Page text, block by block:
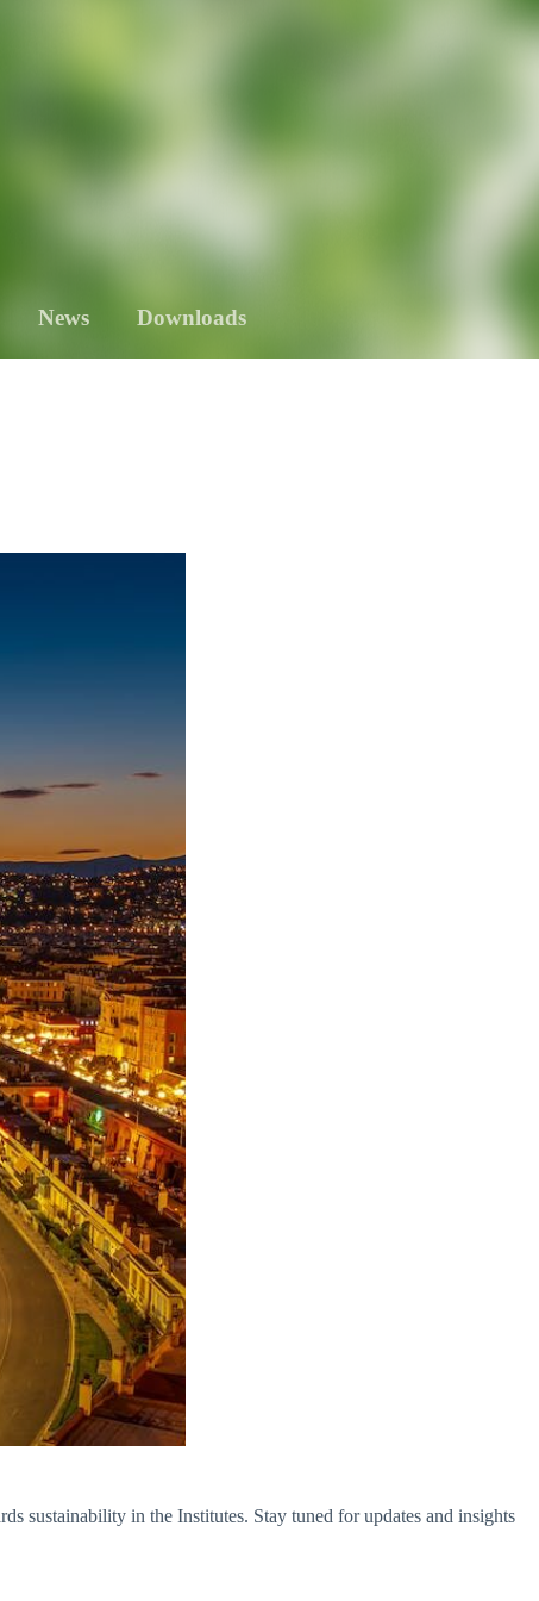
News Downloads
sustainability in the Institutes. Stay tuned for updates and insights